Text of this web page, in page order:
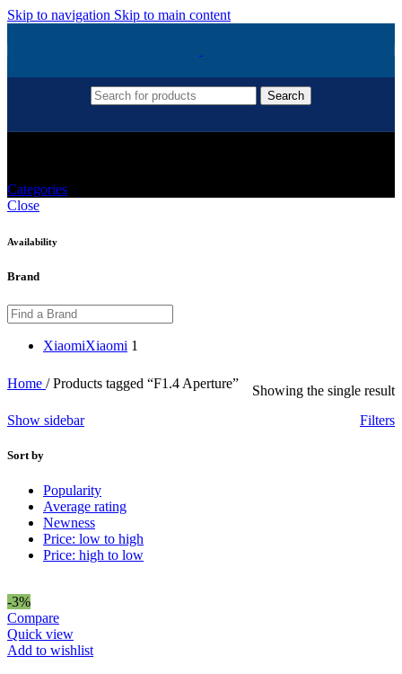
Skip to navigation Skip to main content
Search
Categories
Close
Availability
Brand
XiaomiXiaomi 1
Home / Products tagged “F1.4 Aperture”
Showing the single result
Show sidebar
Filters
Sort by
Popularity
Average rating
Newness
Price: low to high
Price: high to low
-3%
Compare
Quick view
Add to wishlist